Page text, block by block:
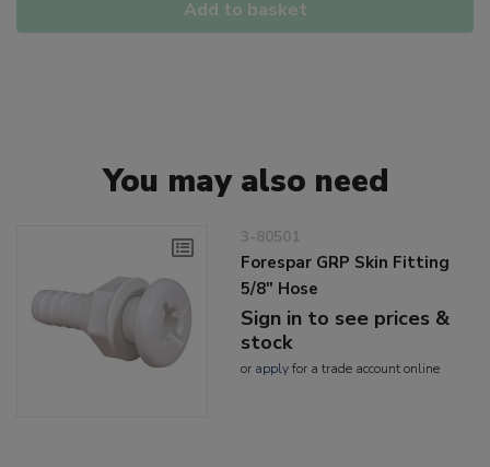
Add to basket
You may also need
3-80501
Forespar GRP Skin Fitting
5/8" Hose
Sign in to see prices &
stock
or applyfor a trade account online